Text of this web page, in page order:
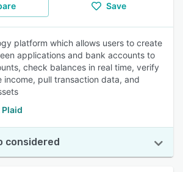
Save
platform which allows users to create
applications and bank accounts to
check balances in real time, verify
income, pull transaction data, and
considered